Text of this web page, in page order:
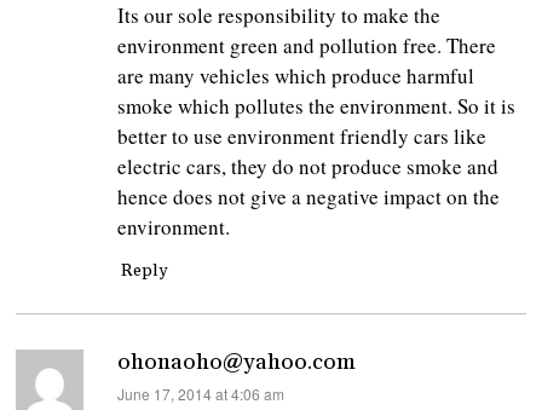
Its our sole responsibility to make the
environment green and pollution free. There
are many vehicles which produce harmful
smoke which pollutes the environment. So it is
better to use environment friendly cars like
electric cars, they do not produce smoke and
hence does not give a negative impact on the
environment.
Reply
ohonaoho@yahoo.com
says:
June 17, 2014 at 4:06 am